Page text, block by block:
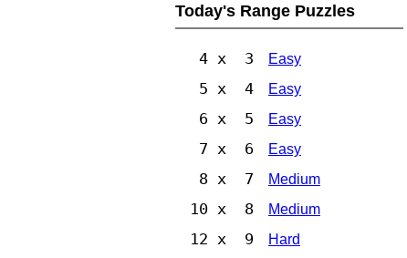
Today's Range Puzzles
4 x 3 Easy
5 x 4 Easy
6 x 5 Easy
7 x 6 Easy
8 x 7 Medium
10 x 8 Medium
12 x 9 Hard